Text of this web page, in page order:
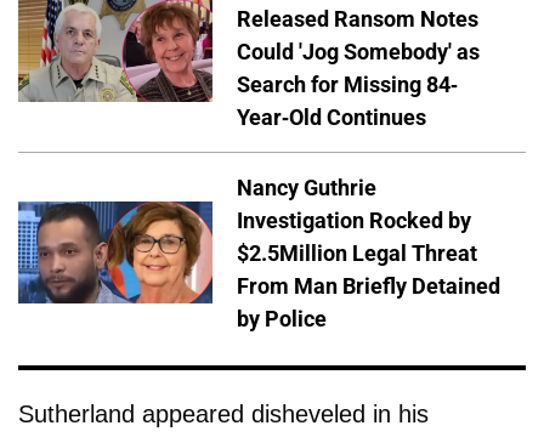
Released Ransom Notes
Could 'Jog Somebody' as
Search for Missing 84-
Year-Old Continues
Nancy Guthrie
Investigation Rocked by
$2.5Million Legal Threat
From Man Briefly Detained
by Police
Sutherland appeared disheveled in his